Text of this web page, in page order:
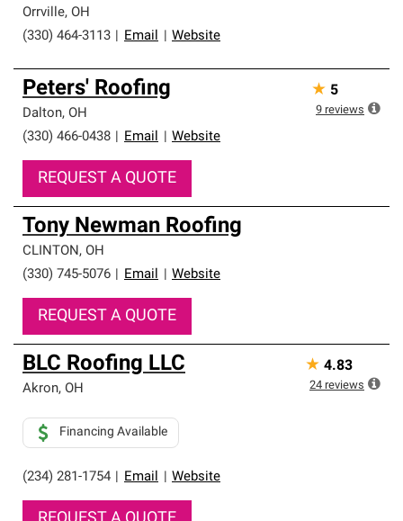
Orrville, OH
(330) 464-3113
Email Website
Peters' Roofing
Dalton, OH
(330) 466-0438
Email Website
REQUEST A QUOTE
★ 5
9 reviews
Tony Newman Roofing
CLINTON, OH
(330) 745-5076
Email Website
REQUEST A QUOTE
BLC Roofing LLC
Akron, OH
(234) 281-1754 Email Website
Financing Available
★ 4.83
24 reviews